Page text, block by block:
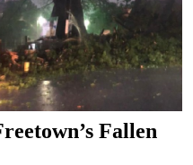
Fallen